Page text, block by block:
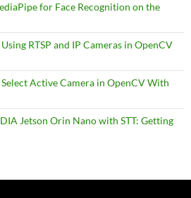
for Face Recognition on the
RTSP and IP Cameras in OpenCV
Select Active Camera in OpenCV With
Jetson Orin Nano with STT: Getting